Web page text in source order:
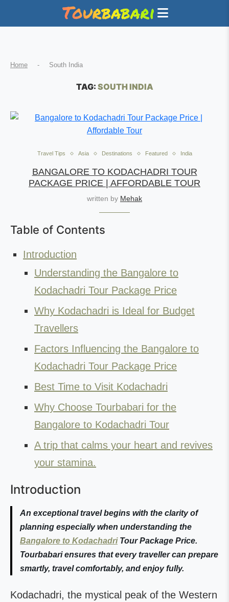
Home - South India
TAG: SOUTH INDIA
Travel Tips Asia Destinations Featured India
BANGALORE TO KODACHADRI TOUR
PACKAGE PRICE | AFFORDABLE TOUR
written by Mehak
Table of Contents
Introduction
Understanding the Bangalore to
Kodachadri Tour Package Price
Why Kodachadri is Ideal for Budget
Travellers
Factors Influencing the Bangalore to
Kodachadri Tour Package Price
Best Time to Visit Kodachadri
Why Choose Tourbabari for the
Bangalore to Kodachadri Tour
A trip that calms your heart and revives
your stamina.
Introduction
An exceptional travel begins with the clarity of
planning especially when understanding the
Bangalore to KodachadriTour Package Price.
Tourbabari ensures that every traveller can prepare
smartly, travel comfortably, and enjoy fully.
Kodachadri, the mystical peak of the Western